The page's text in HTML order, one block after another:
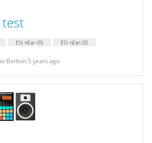
ESI nEar-05 ESI nEar-05
Barbon 5 years ago